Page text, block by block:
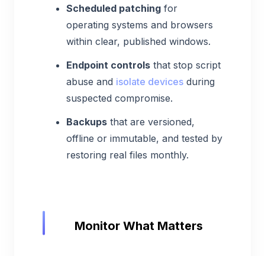
Scheduled patching for
operating systems and browsers
within clear, published windows.
Endpoint controls that stop script
abuse and isolate devices during
suspected compromise.
Backups that are versioned,
offline or immutable, and tested by
restoring real files monthly.
Monitor What Matters